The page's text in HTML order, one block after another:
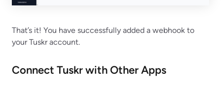
That’s it! You have successfully added a webhook to
your Tuskr account.
Connect Tuskr with Other Apps